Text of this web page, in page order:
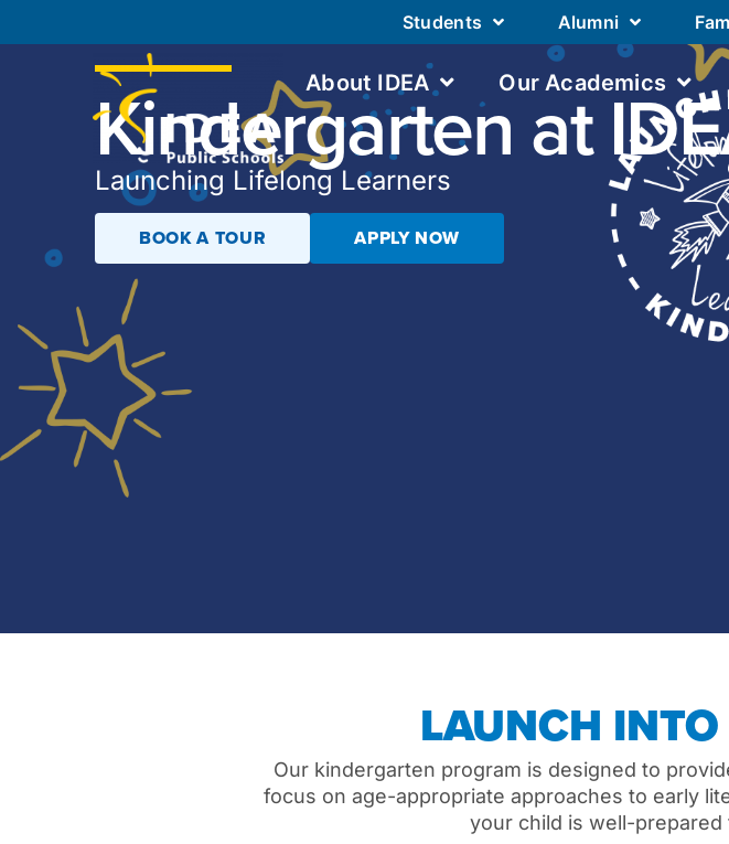
Students Alumni
About IDEA Our Academics
Kindergarten at
Launching Lifelong Learners
BOOK A TOUR APPLY NOW
LAUNCH
Our kindergarten program is designed to
focus on age-appropriate approaches to early
your child is well-